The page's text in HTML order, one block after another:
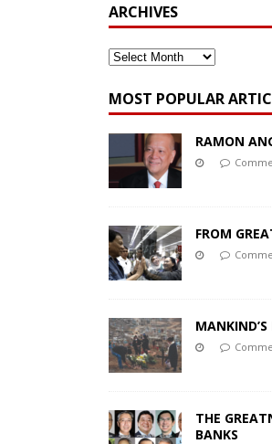
ARCHIVES
MOST POPULAR
RAMON
FROM
MANKIND’S
THE
BANKS